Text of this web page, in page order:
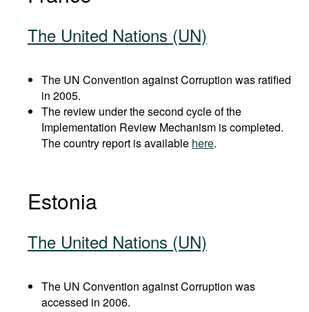
The United Nations (UN)
The UN Convention against Corruption was ratified
in 2005.
The review under the second cycle of the
Implementation Review Mechanism is completed.
The country report is available here.
Estonia
The United Nations (UN)
The UN Convention against Corruption was
accessed in 2006.